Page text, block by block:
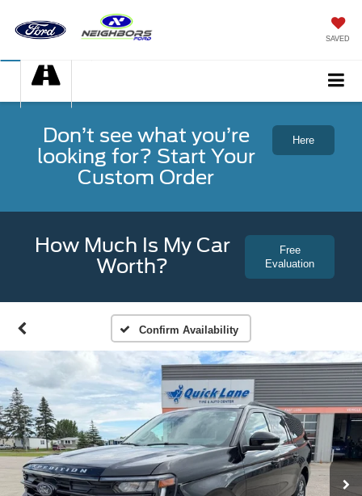
SAVED
Don’t see what you’re
looking for? Start Your
Custom Order
Here
How Much Is My Car
Worth?
Free
Evaluation
Confirm Availability